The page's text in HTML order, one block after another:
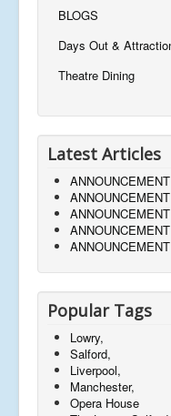
BLOGS
Days Out &
Theatre Dining
Latest Articles
ANNOUNCEMENT
ANNOUNCEMENT
ANNOUNCEMENT
ANNOUNCEMENT
ANNOUNCEMENT
Popular Tags
Lowry,
Salford,
Liverpool,
Manchester,
Opera House